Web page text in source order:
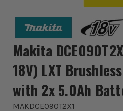
Makita
18V) LXT
with 2x 5.0Ah
MAKDCE090T2X1